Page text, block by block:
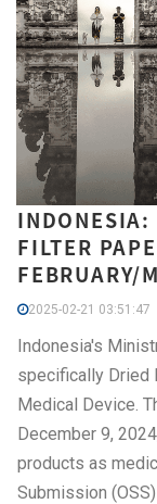
INDONESIA:
FILTER
FEBRUARY/
2025-02-21 03:51:47
Indonesia's
specifically Dried
Medical Device.
December 9,
products as
Submission